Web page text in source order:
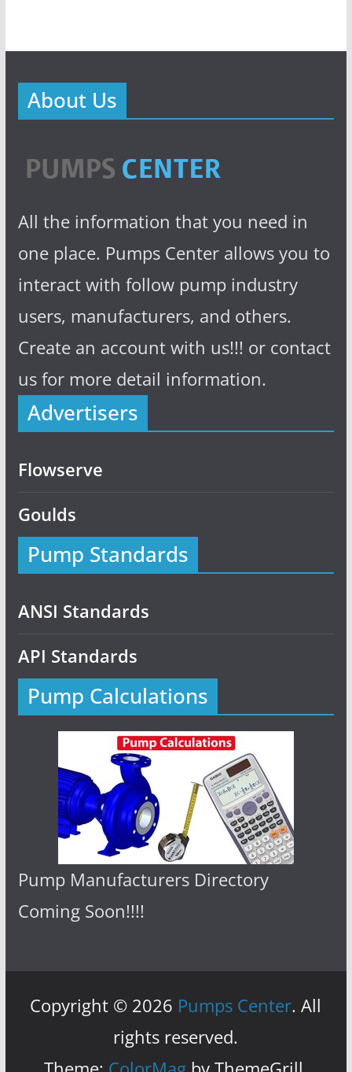
About Us
All the information that you need in
one place. Pumps Center allows you to
interact with follow pump industry
users, manufacturers, and others.
Create an account with us!!! or contact
us for more detail information.
Advertisers
Flowserve
Goulds
Pump Standards
ANSI Standards
API Standards
Pump Calculations
Pump Manufacturers Directory
Coming Soon!!!!
Copyright © 2026 Pumps Center. All
rights reserved.